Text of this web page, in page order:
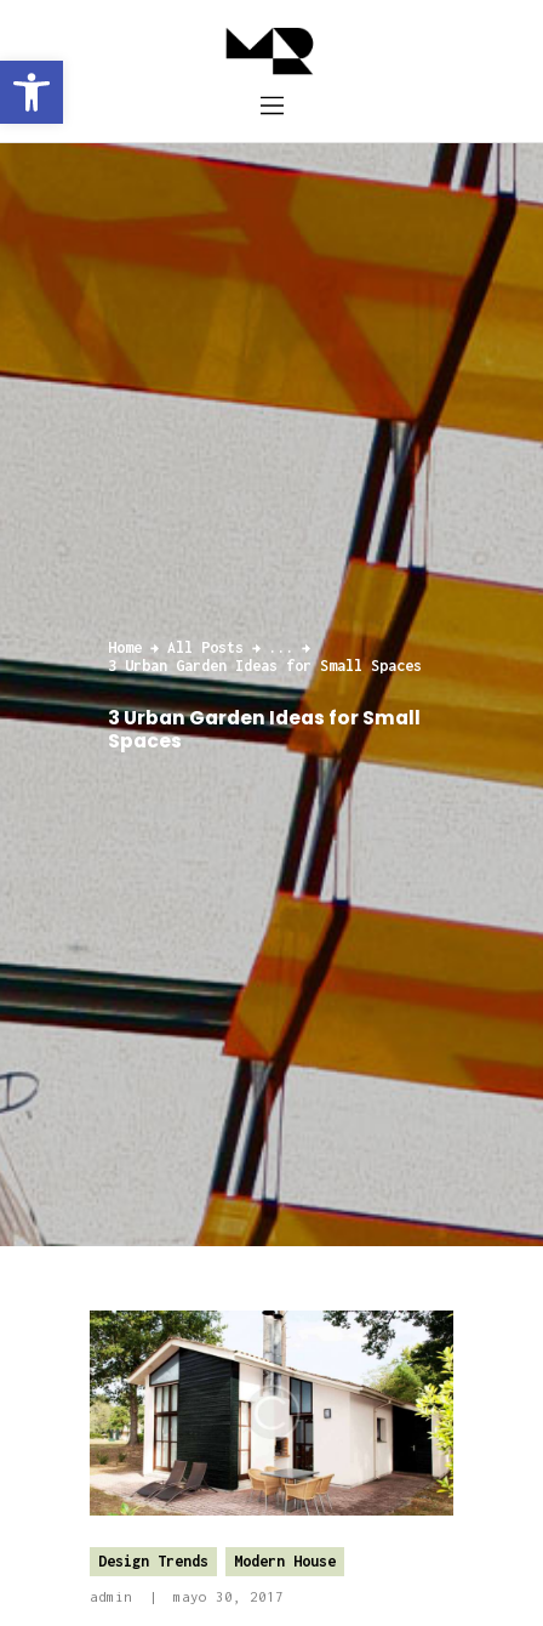
Abrir barra de herramientas
Home All Posts
...
3 Urban Garden Ideas for Small Spaces
3 Urban Garden Ideas for Small
Spaces
Inicio
Proyectos
Contacto
Design Trends Modern House
admin mayo 30, 2017